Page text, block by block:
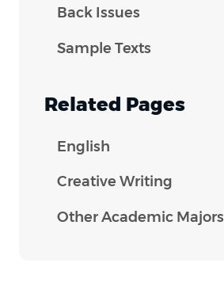
Back Issues
Sample Texts
Related Pages
English
Creative Writing
Other Academic Majors